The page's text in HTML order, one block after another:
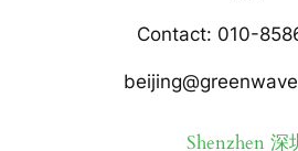
Contact: 010-
Shenzhen 深